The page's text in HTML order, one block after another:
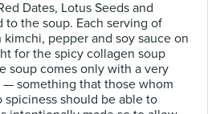
Dates, Lotus Seeds and
to the soup. Each serving of
pepper and soy sauce on
for the spicy collagen soup
soup comes only with a very
something that those whom
should be able to